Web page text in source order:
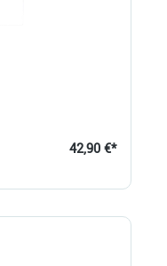
42,90 €*